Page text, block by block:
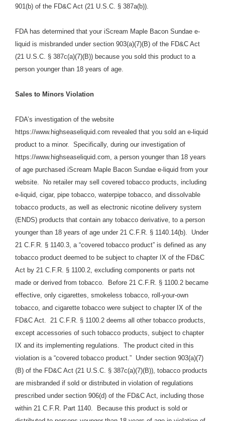
901(b) of the FD&C Act (21 U.S.C. § 387a(b)).
FDA has determined that your iScream Maple Bacon Sundae e-
liquid is misbranded under section 903(a)(7)(B) of the FD&C Act
(21 U.S.C. § 387c(a)(7)(B)) because you sold this product to a
person younger than 18 years of age.
Sales to Minors Violation
FDA’s investigation of the website
https://www.highseaseliquid.com revealed that you sold an e-liquid
product to a minor. Specifically, during our investigation of
https://www.highseaseliquid.com, a person younger than 18 years
of age purchased iScream Maple Bacon Sundae e-liquid from your
website.
No retailer may sell covered tobacco products, including
e-liquid, cigar, pipe tobacco, waterpipe tobacco, and dissolvable
tobacco products, as well as electronic nicotine delivery system
(ENDS) products that contain any tobacco derivative, to a person
younger than 18 years of age under 21 C.F.R. § 1140.14(b). Under
21 C.F.R. § 1140.3, a “covered tobacco product” is defined as any
tobacco product deemed to be subject to chapter IX of the FD&C
Act by 21 C.F.R. § 1100.2, excluding components or parts not
made or derived from tobacco. Before 21 C.F.R. § 1100.2 became
effective, only cigarettes, smokeless tobacco, roll-your-own
tobacco, and cigarette tobacco were subject to chapter IX of the
FD&C Act. 21 C.F.R. § 1100.2 deems all other tobacco products,
except accessories of such tobacco products, subject to chapter
IX and its implementing regulations. The product cited in this
violation is a “covered tobacco product.” Under section 903(a)(7)
(B) of the FD&C Act (21 U.S.C. § 387c(a)(7)(B)), tobacco products
are misbranded if sold or distributed in violation of regulations
prescribed under section 906(d) of the FD&C Act, including those
within 21 C.F.R. Part 1140.
Because this product is sold or